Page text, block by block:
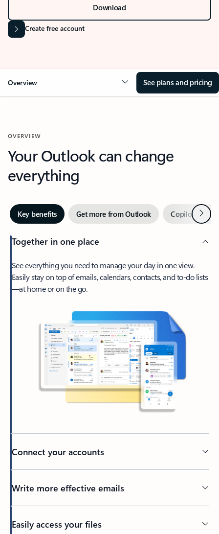
Download
Create free account
Overview See plans and pricing
OVERVIEW
Your Outlook can change
everything
Key benefits Get more from Outlook Copilot inNext
Together in one place
See everything you need to manage your day in one view.
Easily stay on top of emails, calendars, contacts, and to-do lists
—at home or on the go.
Connect your accounts
Write more effective emails
Easily access your files